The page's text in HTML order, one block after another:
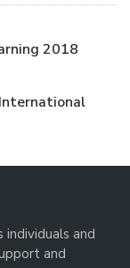
2018
individuals and
and